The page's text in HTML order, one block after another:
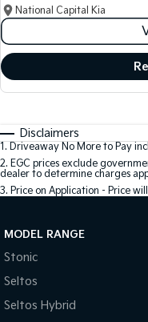
National Capital Kia
Disclaimers
1. Driveaway No More to Pay
2. EGC prices exclude
dealer to determine charges
3. Price on Application - Price
MODEL RANGE
Stonic
Seltos
Seltos Hybrid